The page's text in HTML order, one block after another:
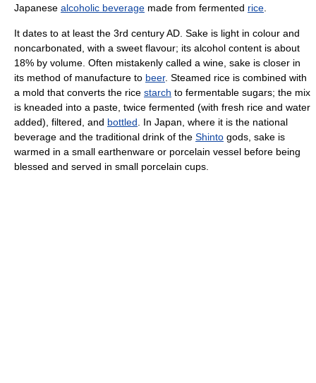
Japanese alcoholic beverage made from fermented rice.
It dates to at least the 3rd century AD. Sake is light in colour and
noncarbonated, with a sweet flavour; its alcohol content is about
18% by volume. Often mistakenly called a wine, sake is closer in
its method of manufacture to beer. Steamed rice is combined with
a mold that converts the rice starch to fermentable sugars; the mix
is kneaded into a paste, twice fermented (with fresh rice and water
added), filtered, and bottled. In Japan, where it is the national
beverage and the traditional drink of the Shinto gods, sake is
warmed in a small earthenware or porcelain vessel before being
blessed and served in small porcelain cups.